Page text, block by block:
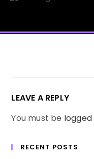
LEAVE A REPLY
You must be logged
RECENT POSTS